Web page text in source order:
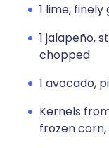
1 lime,
1 jalapeño,
chopped
1 avocado,
Kernels
frozen